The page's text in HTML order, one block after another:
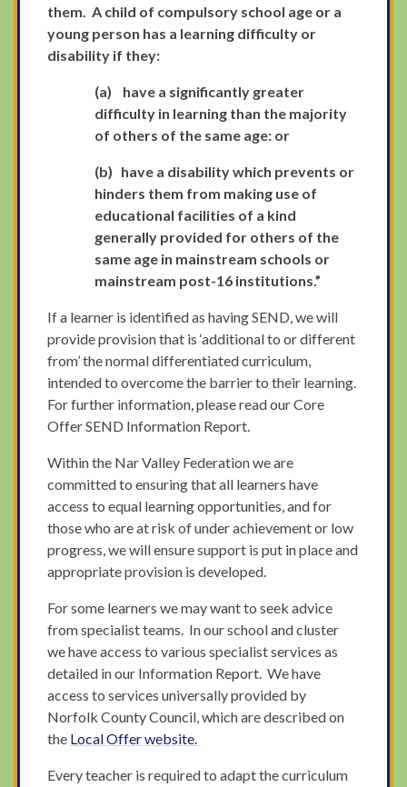
them. A child of compulsory school age or a
young person has a learning difficulty or
disability if they:
(a)
have a significantly greater
difficulty in learning than the majority
of others of the same age: or
(b) have a disability which prevents or
hinders them from making use of
educational facilities of a kind
generally provided for others of the
same age in mainstream schools or
mainstream post-16 institutions.”
If a learner is identified as having SEND, we will
provide provision that is ‘additional to or different
from’ the normal differentiated curriculum,
intended to overcome the barrier to their learning.
For further information, please read our Core
Offer SEND Information Report.
Within the Nar Valley Federation we are
committed to ensuring that all learners have
access to equal learning opportunities, and for
those who are at risk of under achievement or low
progress, we will ensure support is put in place and
appropriate provision is developed.
For some learners we may want to seek advice
from specialist teams. In our school and cluster
we have access to various specialist services as
detailed in our Information Report. We have
access to services universally provided by
Norfolk County Council, which are described on
the Local Offerwebsite.
Every teacher is required to adapt the curriculum